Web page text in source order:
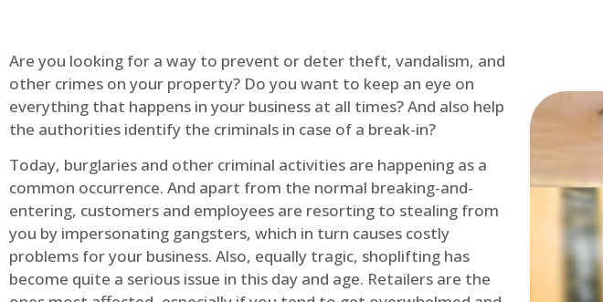
Are you looking for a way to prevent or deter theft, vandalism, and
other crimes on your property? Do you want to keep an eye on
everything that happens in your business at all times? And also help
the authorities identify the criminals in case of a break-in?
Today, burglaries and other criminal activities are happening as a
common occurrence. And apart from the normal breaking-and-
entering, customers and employees are resorting to stealing from
you by impersonating gangsters, which in turn causes costly
problems for your business. Also, equally tragic, shoplifting has
become quite a serious issue in this day and age. Retailers are the